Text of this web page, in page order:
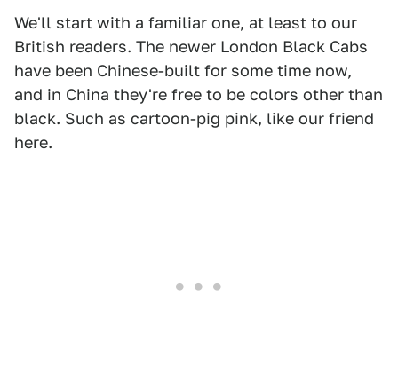
We'll start with a familiar one, at least to our
British readers. The newer London Black Cabs
have been Chinese-built for some time now,
and in China they're free to be colors other than
black. Such as cartoon-pig pink, like our friend
here.